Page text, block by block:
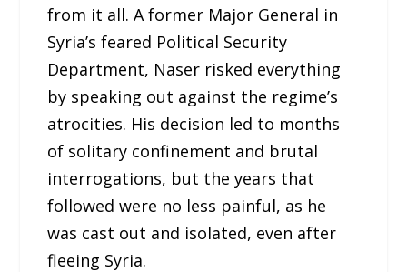
from it all. A former Major General in
Syria’s feared Political Security
Department, Naser risked everything
by speaking out against the regime’s
atrocities. His decision led to months
of solitary confinement and brutal
interrogations, but the years that
followed were no less painful, as he
was cast out and isolated, even after
fleeing Syria.